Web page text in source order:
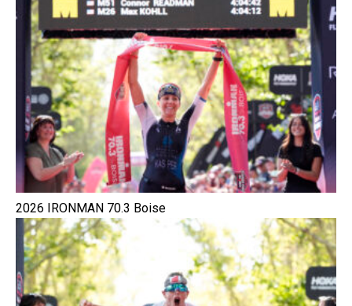
2026 IRONMAN 70.3 Boise